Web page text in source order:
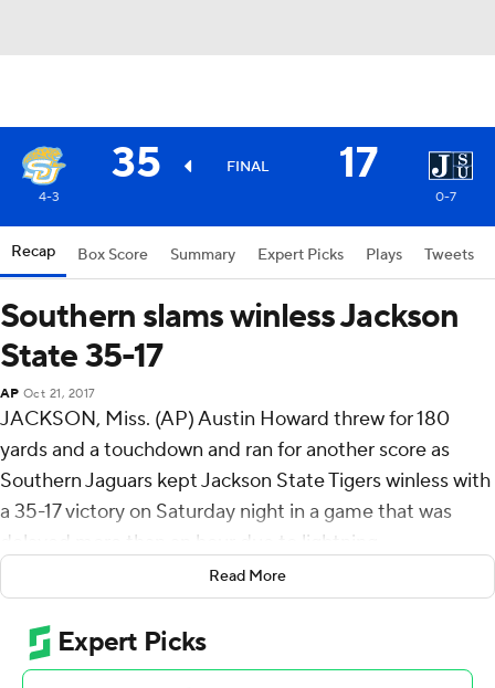
35 FINAL 17
4-3 0-7
Recap Box Score Summary Expert Picks Plays Tweets
Southern slams winless Jackson
State 35-17
AP Oct 21, 2017
JACKSON, Miss. (AP) Austin Howard threw for 180
yards and a touchdown and ran for another score as
Southern Jaguars kept Jackson State Tigers winless with
a 35-17 victory on Saturday night in a game that was
delayed more than an hour due to lightning.
Herbert Edwards rushed for 160 yards and a score. The
Jaguars (4-3, 1-3 SWAC) had possession for over 35
minutes and outgained Jackson State 379-254.
Read More